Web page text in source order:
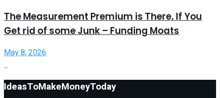
The Measurement Premium is There, If You
Get rid of some Junk – Funding Moats
May 8, 2026
IdeasToMakeMoneyToday